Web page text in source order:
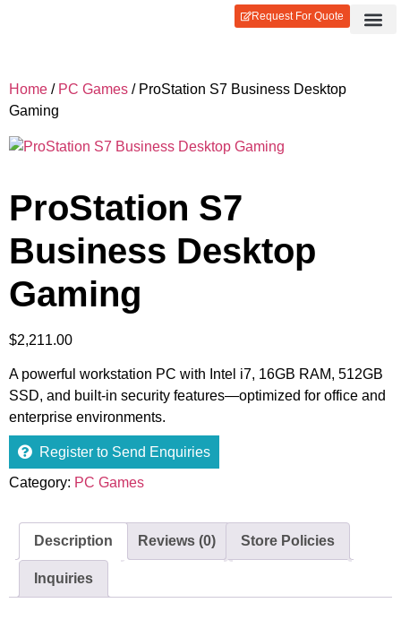
Request For Quote
Home / PC Games / ProStation S7 Business Desktop
Gaming
ProStation S7
Business Desktop
Gaming
$2,211.00
A powerful workstation PC with Intel i7, 16GB RAM, 512GB
SSD, and built-in security features—optimized for office and
enterprise environments.
Register to Send Enquiries
Category: PC Games
Description Reviews (0) Store Policies
Inquiries